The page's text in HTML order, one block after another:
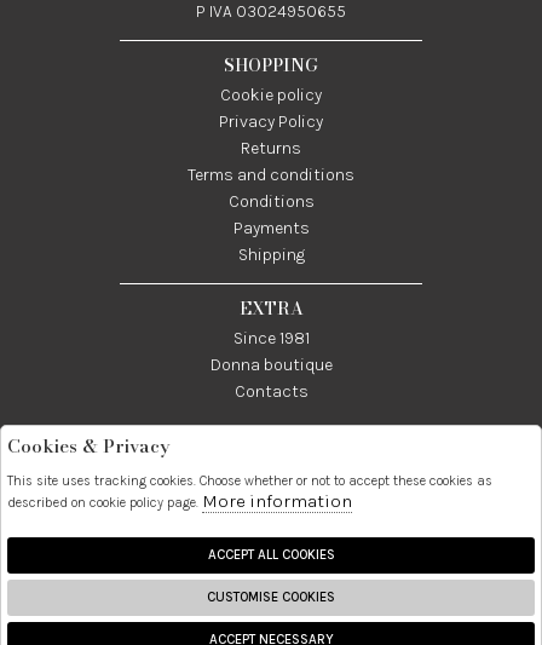
P IVA 03024950655
SHOPPING
Cookie policy
Privacy Policy
Returns
Terms and conditions
Conditions
Payments
Shipping
EXTRA
Since 1981
Donna boutique
Contacts
089237858
3338855601
info@donna1981.it
2026 Donna S.r.l. - P.iva :
Cookies & Privacy
This site uses tracking cookies. Choose whether or not to accept these cookies as
described on cookie policy page. More information
ACCEPT ALL COOKIES
CUSTOMISE COOKIES
ACCEPT NECESSARY